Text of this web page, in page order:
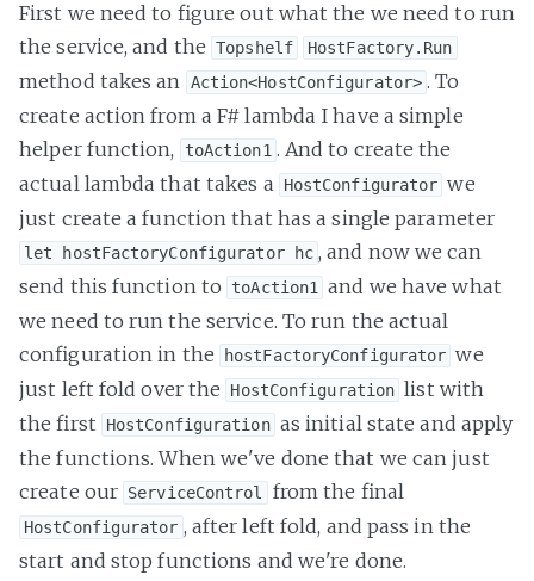
First we need to figure out what the we need to run
the service, and the Topshelf HostFactory.Run
method takes an Action<HostConfigurator> . To
create action from a F# lambda I have a simple
helper function,
toAction1 . And to create the
actual lambda that takes a
HostConfigurator we
just create a function that has a single parameter
let hostFactoryConfigurator hc , and now we can
send this function to
toAction1
and we have what
we need to run the service. To run the actual
configuration in the
hostFactoryConfigurator we
just left fold over the
HostConfiguration list with
the first
HostConfiguration as initial state and apply
the functions. When we've done that we can just
create our ServiceControl from the final
HostConfigurator , after left fold, and pass in the
start and stop functions and we're done.